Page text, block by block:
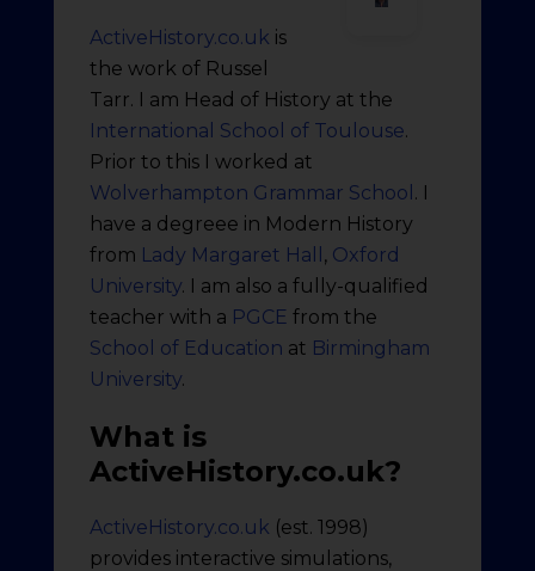
ActiveHistory.co.uk is
the work of Russel
Tarr. I am Head of History at the
International School of Toulouse.
Prior to this I worked at
Wolverhampton Grammar School . I
have a degreee in Modern History
from Lady Margaret Hall , Oxford
University. I am also a fully-qualified
teacher with a PGCE from the
School of Education at Birmingham
University.
What is
ActiveHistory.co.uk?
ActiveHistory.co.uk (est. 1998)
provides interactive simulations,